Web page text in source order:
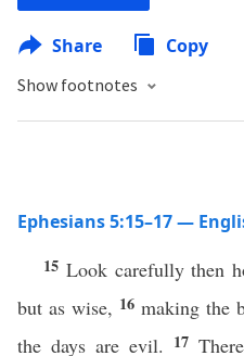
Share Copy
Show footnotes
Ephesians 5:15–17 —
15 Look carefully then
but as wise, 16 making the
the days are evil. 17